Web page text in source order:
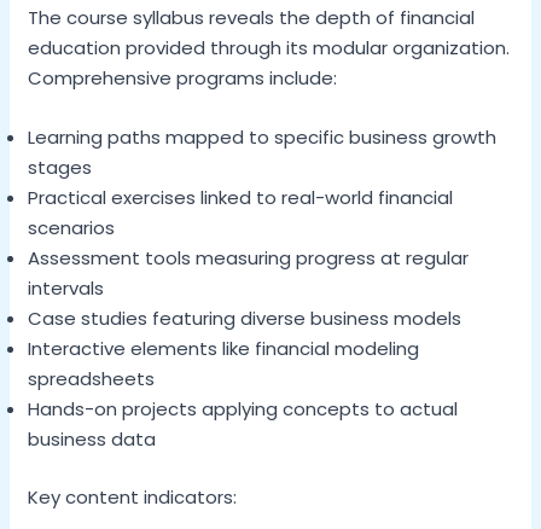
The course syllabus reveals the depth of financial
education provided through its modular organization.
Comprehensive programs include:
Learning paths mapped to specific business growth
stages
Practical exercises linked to real-world financial
scenarios
Assessment tools measuring progress at regular
intervals
Case studies featuring diverse business models
Interactive elements like financial modeling
spreadsheets
Hands-on projects applying concepts to actual
business data
Key content indicators: